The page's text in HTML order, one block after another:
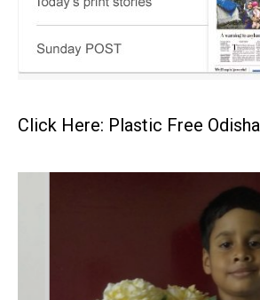
Click Here: Plastic Free Odisha